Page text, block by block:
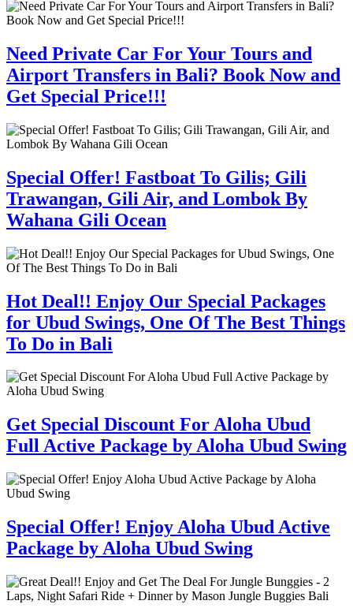
Need Private Car For Your Tours and
Airport Transfers in Bali? Book Now and
Get Special Price!!!
Special Offer! Fastboat To Gilis; Gili
Trawangan, Gili Air, and Lombok By
Wahana Gili Ocean
Hot Deal!! Enjoy Our Special Packages
for Ubud Swings, One Of The Best Things
To Do in Bali
Get Special Discount For Aloha Ubud
Full Active Package by Aloha Ubud Swing
Special Offer! Enjoy Aloha Ubud Active
Package by Aloha Ubud Swing